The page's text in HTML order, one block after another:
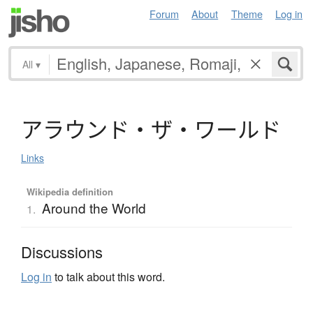
Forum About Theme Log in
All ▾
アラウン ド ・ ザ ・ ワール ド
Links
Wikipedia definition
1. Around the World
Discussions
Log in to talk about this word.